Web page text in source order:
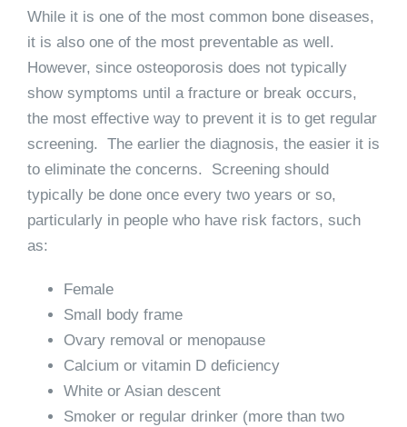
While it is one of the most common bone diseases,
it is also one of the most preventable as well.
However, since osteoporosis does not typically
show symptoms until a fracture or break occurs,
the most effective way to prevent it is to get regular
screening. The earlier the diagnosis, the easier it is
to eliminate the concerns. Screening should
typically be done once every two years or so,
particularly in people who have risk factors, such
as:
Female
Small body frame
Ovary removal or menopause
Calcium or vitamin D deficiency
White or Asian descent
Smoker or regular drinker (more than two